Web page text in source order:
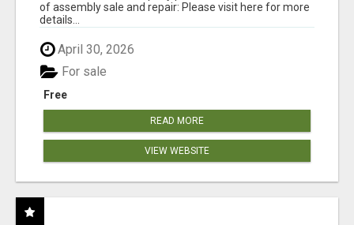
of assembly sale and repair: Please visit here for more
details...
April 30, 2026
Free
For sale
READ MORE
VIEW WEBSITE